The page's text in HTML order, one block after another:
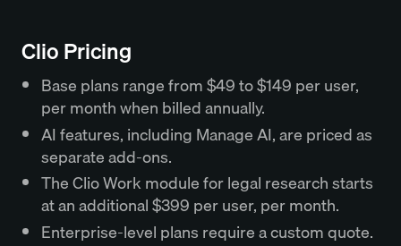
Clio Pricing
Base plans range from $49 to $149 per user,
per month when billed annually.
AI features, including Manage AI, are priced as
separate add-ons.
The Clio Work module for legal research starts
at an additional $399 per user, per month.
Enterprise-level plans require a custom quote.